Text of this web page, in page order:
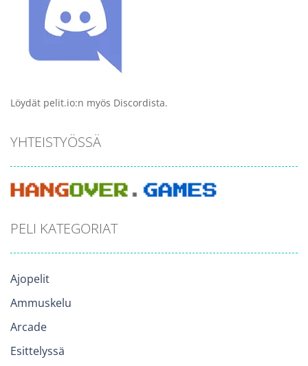
Löydät pelit.io:n myös Discordista.
YHTEISTYÖSSÄ
PELI KATEGORIAT
Ajopelit
Ammuskelu
Arcade
Esittelyssä